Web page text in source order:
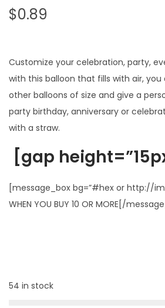
$0.89
Customize your celebration, party,
with this balloon that fills with air,
other balloons of size and give a
party birthday, anniversary or
with a straw.
[gap
[message_box bg=”#hex or http://
WHEN YOU BUY 10 OR MORE[/
54 in stock